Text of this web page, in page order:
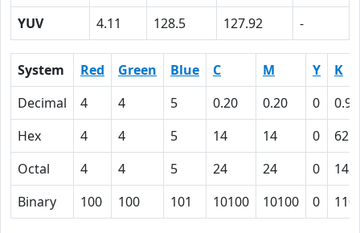
YUV
4.11 128.5 127.92 -
System Red Green Blue C M Y
K
Decimal
4 4 5 0.20 0.20 0
0.98
Hex
4 4 5 14 14 0
62
Octal
4 4 5 24 24 0
142
Binary
100 100 101 10100 10100 0